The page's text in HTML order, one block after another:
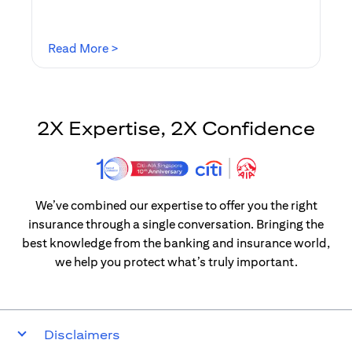
Read More >
2X Expertise, 2X Confidence
We’ve combined our expertise to offer you the right
insurance through a single conversation. Bringing the
best knowledge from the banking and insurance world,
we help you protect what’s truly important.
Disclaimers